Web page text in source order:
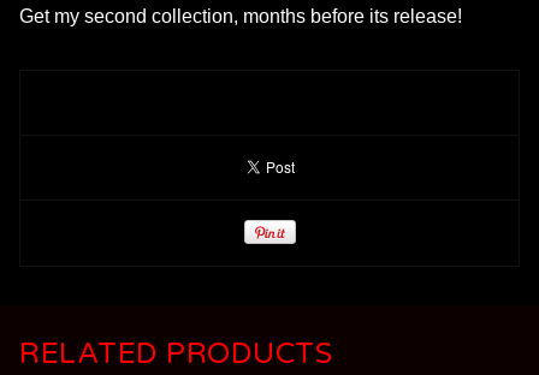
Get my second collection, months before its release!
RELATED PRODUCTS